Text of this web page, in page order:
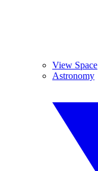
View Space
Astronomy